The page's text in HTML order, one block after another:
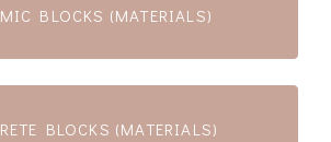
BLOCKS (MATERIALS)
BLOCKS (MATERIALS)